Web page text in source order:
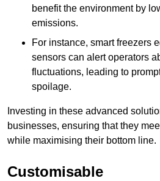
benefit the environment by
emissions.
For instance, smart freezers
sensors can alert operators
fluctuations, leading to
spoilage.
Investing in these advanced
businesses, ensuring that they
while maximising their bottom line.
Customisable